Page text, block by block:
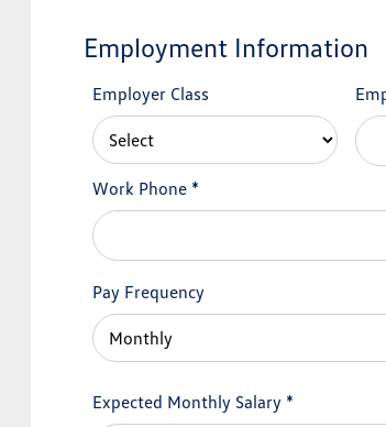
Employment Information
Employer Class
Work Phone *
Pay Frequency
Expected Monthly Salary *